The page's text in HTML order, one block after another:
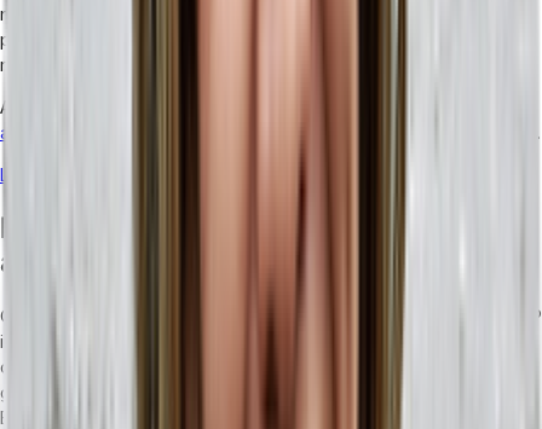
numbers and get you a report. Instead, with real-time data
processing, your data analysts can be working on the tasks that
really matter.
Additionally, AI can help optimize workflows and
automation
to increase overall efficiency and reduce redundancies.
Learn more about how AI could shape the future of your business.
How ERP Systems Enhance Scalability
and Integration
One of the most important things to consider when choosing an ERP
is scalability. Modern ERP solutions have moved toward
composability, because the nature of business has become a
global, online ecosystem. It’s more important than ever to have an
ERP that is designed to maximize your growth potential.